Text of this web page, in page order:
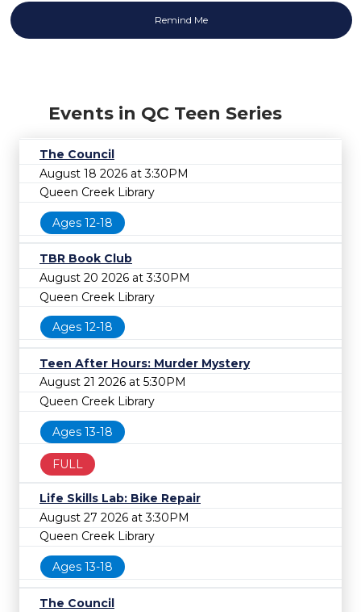
Events in QC Teen Series
The Council
August 18 2026 at 3:30PM
Queen Creek Library
Ages 12-18
TBR Book Club
August 20 2026 at 3:30PM
Queen Creek Library
Ages 12-18
Teen After Hours: Murder Mystery
August 21 2026 at 5:30PM
Queen Creek Library
Ages 13-18
FULL
Life Skills Lab: Bike Repair
August 27 2026 at 3:30PM
Queen Creek Library
Ages 13-18
The Council